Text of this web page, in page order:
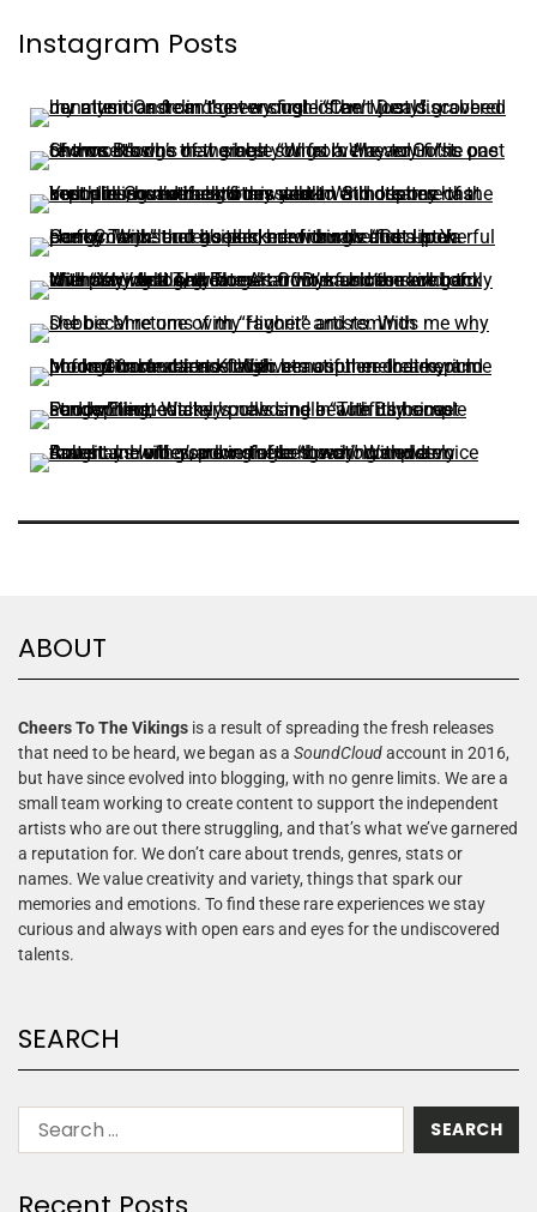
Instagram Posts
ABOUT
Cheers To The Vikings is a result of spreading the fresh releases
that need to be heard, we began as a SoundCloudaccount in 2016,
but have since evolved into blogging, with no genre limits. We are a
small team working to create content to support the independent
artists who are out there struggling, and that’s what we’ve garnered
a reputation for. We don’t care about trends, genres, stats or
names. We value creativity and variety, things that spark our
memories and emotions. To find these rare experiences we stay
curious and always with open ears and eyes for the undiscovered
talents.
SEARCH